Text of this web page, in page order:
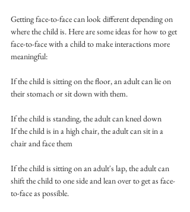
Getting face-to-face can look different depending on
where the child is. Here are some ideas for how to get
face-to-face with a child to make interactions more
meaningful:
If the child is sitting on the floor, an adult can lie on
their stomach or sit down with them.
If the child is standing, the adult can kneel down
If the child is in a high chair, the adult can sit in a
chair and face them
If the child is sitting on an adult's lap, the adult can
shift the child to one side and lean over to get as face-
to-face as possible.